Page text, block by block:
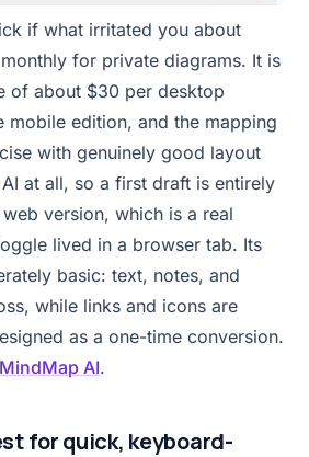
if what irritated you about
for private diagrams. It is
of about $30 per desktop
mobile edition, and the mapping
with genuinely good layout
at all, so a first draft is entirely
version, which is a real
lived in a browser tab. Its
basic: text, notes, and
while links and icons are
as a one-time conversion.
AI.
for quick, keyboard-